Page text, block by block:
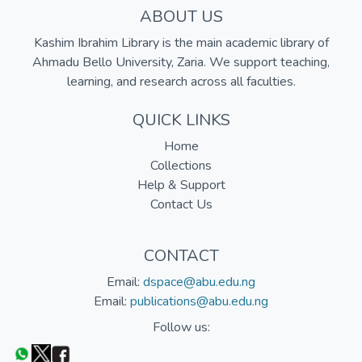
ABOUT US
Kashim Ibrahim Library is the main academic library of
Ahmadu Bello University, Zaria. We support teaching,
learning, and research across all faculties.
QUICK LINKS
Home
Collections
Help & Support
Contact Us
CONTACT
Email: dspace@abu.edu.ng
Email: publications@abu.edu.ng
Follow us: